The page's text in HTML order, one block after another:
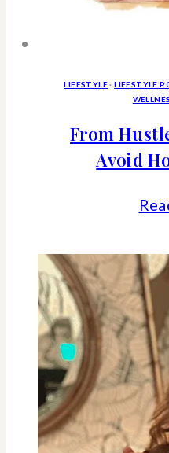
LIFESTYLE·LIFESTYLE
From
Avoid